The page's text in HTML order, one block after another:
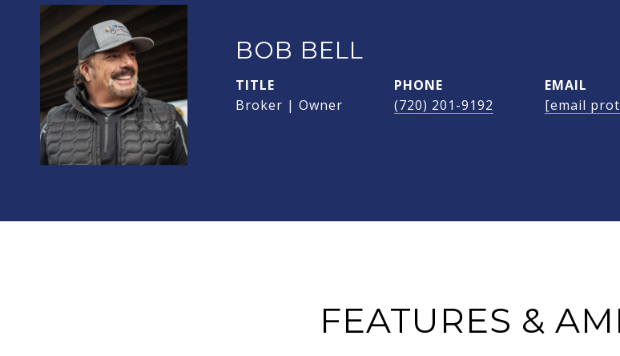
BOB BELL
TITLE
Broker | Owner
PHONE
(720) 201-9192
EMAIL
[email
FEATURES &